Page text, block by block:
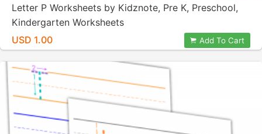
Letter P Worksheets by Kidznote, Pre K, Preschool,
Kindergarten Worksheets
USD 1.00
Add To Cart